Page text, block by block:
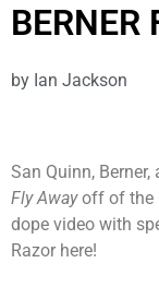
BERNER
by Ian Jackson
San Quinn,
Fly Awayoff of the
dope video with
Razor here!